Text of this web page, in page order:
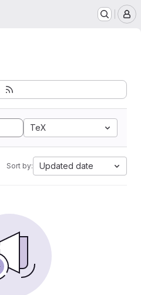
TeX
Sort by: Updated date